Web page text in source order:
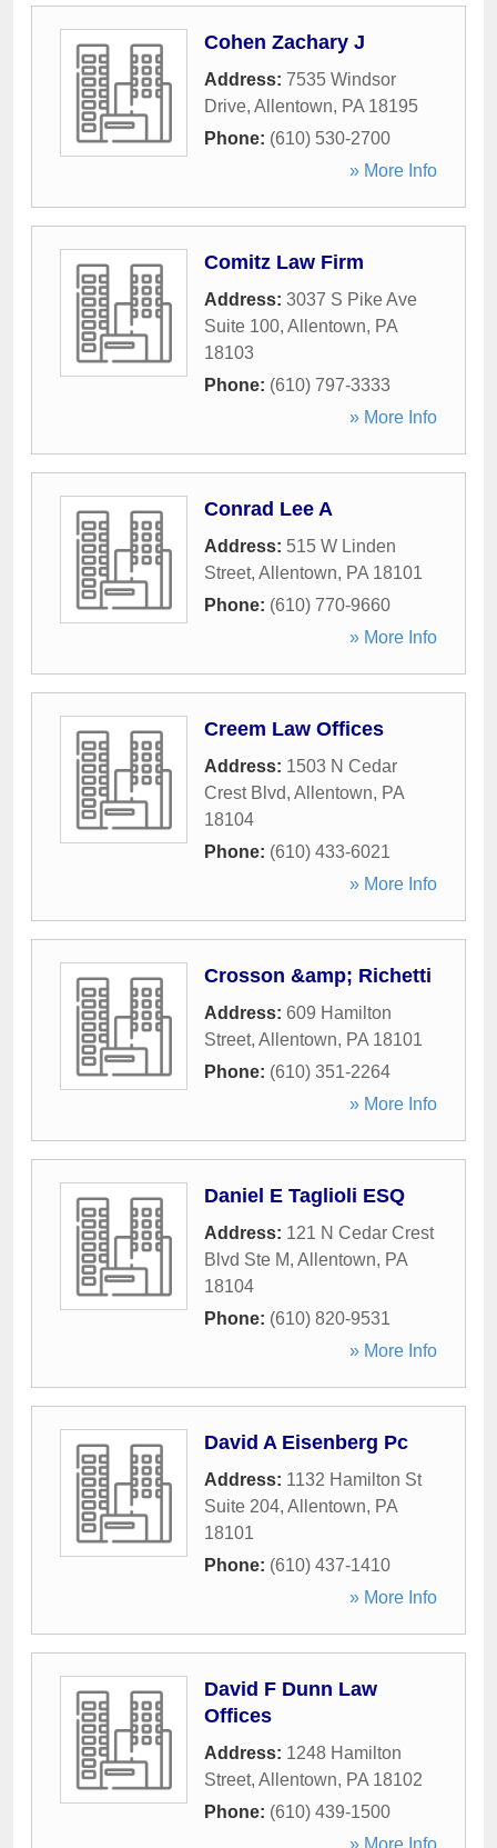
Cohen Zachary J
Address: 7535 Windsor
Drive, Allentown, PA 18195
Phone: (610) 530-2700
» More Info
Comitz Law Firm
Address: 3037 S Pike Ave
Suite 100, Allentown, PA
18103
Phone: (610) 797-3333
» More Info
Conrad Lee A
Address: 515 W Linden
Street, Allentown, PA 18101
Phone: (610) 770-9660
» More Info
Creem Law Offices
Address: 1503 N Cedar
Crest Blvd, Allentown, PA
18104
Phone: (610) 433-6021
» More Info
Crosson &amp; Richetti
Address: 609 Hamilton
Street, Allentown, PA 18101
Phone: (610) 351-2264
» More Info
Daniel E Taglioli ESQ
Address: 121 N Cedar Crest
Blvd Ste M, Allentown, PA
18104
Phone: (610) 820-9531
» More Info
David A Eisenberg Pc
Address: 1132 Hamilton St
Suite 204, Allentown, PA
18101
Phone: (610) 437-1410
» More Info
David F Dunn Law
Offices
Address: 1248 Hamilton
Street, Allentown, PA 18102
Phone: (610) 439-1500
» More Info